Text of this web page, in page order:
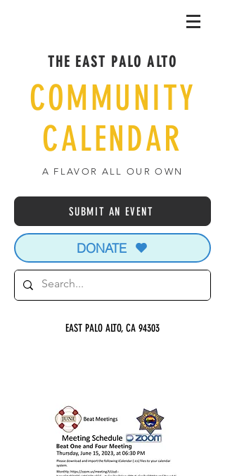
THE EAST PALO ALTO
COMMUNITY
CALENDAR
A FLAVOR ALL OUR OWN
SUBMIT AN EVENT
DONATE
EAST PALO ALTO, CA 94303